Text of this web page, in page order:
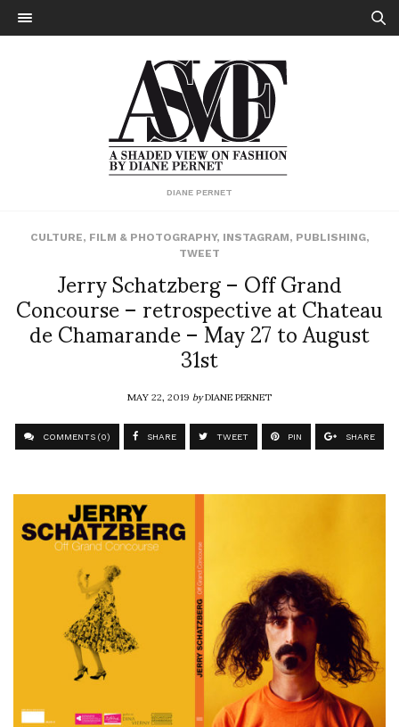
DIANE PERNET
CULTURE, FILM & PHOTOGRAPHY, INSTAGRAM, PUBLISHING,
TWEET
Jerry Schatzberg – Off Grand
Concourse – retrospective at Chateau
de Chamarande – May 27 to August
31st
MAY 22, 2019byDIANE PERNET
COMMENTS (0) SHARE TWEET PIN SHARE